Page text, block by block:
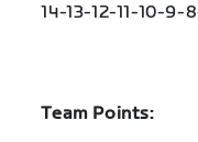
14-13-12-11-10-
Team Points: